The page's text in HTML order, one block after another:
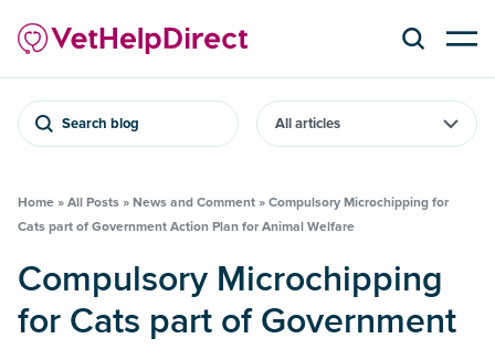
Search blog
Home » All Posts » News and Comment » Compulsory Microchipping for
Cats part of Government Action Plan for Animal Welfare
Compulsory Microchipping
for Cats part of Government